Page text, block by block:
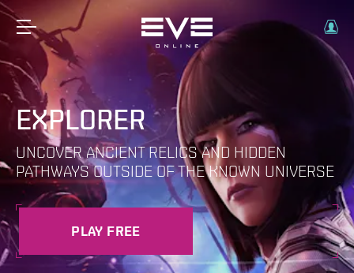
EXPLORER
UNCOVER ANCIENT RELICS AND HIDDEN
PATHWAYS OUTSIDE OF THE KNOWN UNIVERSE
PLAY FREE